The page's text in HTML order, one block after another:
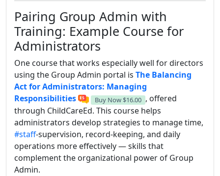
Pairing Group Admin with
Training: Example Course for
Administrators
One course that works especially well for directors
using the Group Admin portal is The Balancing
Act for Administrators: Managing
Responsibilities
Buy Now $16.00 , offered
through ChildCareEd. This course helps
administrators develop strategies to manage time,
#staff-supervision, record-keeping, and daily
operations more effectively — skills that
complement the organizational power of Group
Admin.